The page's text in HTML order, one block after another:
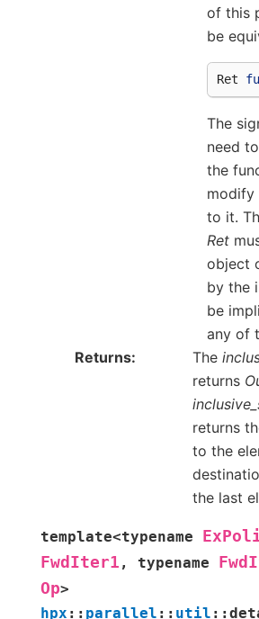
of this
be
Ret
The
need
the
modify
to it.
Ret
object
by the
be
any of
Returns
The
returns
returns
to the
the last
template<typename
FwdIter1 , typename
Op>
hpx :: parallel :: util ::